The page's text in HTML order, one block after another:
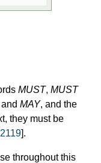
MUST, MUST
MAY, and the
they must be
].
throughout this